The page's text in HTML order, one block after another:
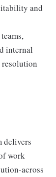
and
internal
resolution
delivers
work
across